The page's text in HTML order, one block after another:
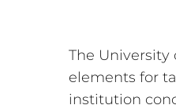
The
elements for
institution